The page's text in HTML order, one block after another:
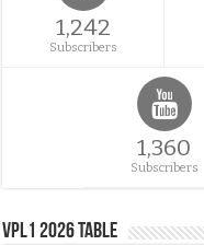
1,242
Subscribers
1,360
Subscribers
VPL1 2026 Table